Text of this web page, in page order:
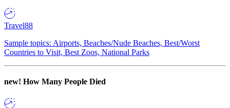
Travel88
Sample topics: Airports, Beaches/Nude Beaches, Best/Worst
Countries to Visit, Best Zoos, National Parks
new! How Many People Died